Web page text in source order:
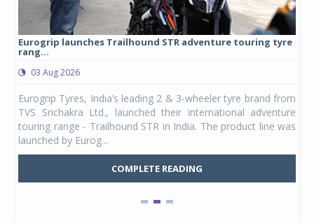
Eurogrip launches Trailhound STR adventure touring tyre
rang...
03 Aug 2026
Eurogrip Tyres, India’s leading 2 & 3-wheeler tyre brand from
TVS Srichakra Ltd., launched their international adventure
touring range - Trailhound STR in India. The product line was
launched by Eurog...
COMPLETE READING